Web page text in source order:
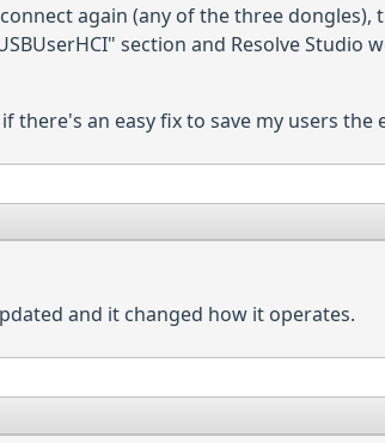
again (any of the three
section and Resolve Studio
an easy fix to save my users the
and it changed how it operates.